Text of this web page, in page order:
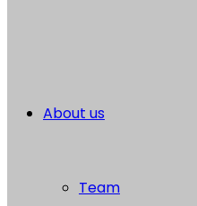
About us
Team